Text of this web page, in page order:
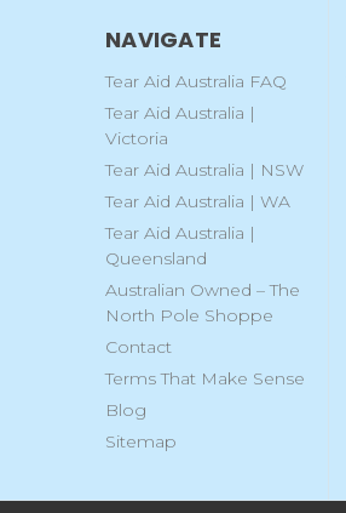
NAVIGATE
Tear Aid Australia FAQ
Tear Aid Australia |
Victoria
Tear Aid Australia | NSW
Tear Aid Australia | WA
Tear Aid Australia |
Queensland
Australian Owned – The
North Pole Shoppe
Contact
Terms That Make Sense
Blog
Sitemap